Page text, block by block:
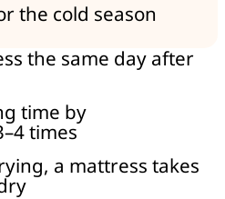
the cold season
the same day after
time by
times
a mattress takes